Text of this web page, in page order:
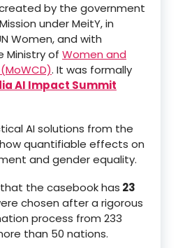
by the government
under MeitY, in
Women, and with
Ministry of Women and
. It was formally
AI Impact Summit
AI solutions from the
quantifiable effects on
and gender equality.
the casebook has 23
chosen after a rigorous
process from 233
than 50 nations.